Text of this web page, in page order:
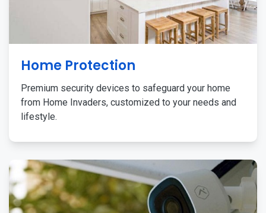
Home Protection
Premium security devices to safeguard your home
from Home Invaders, customized to your needs and
lifestyle.